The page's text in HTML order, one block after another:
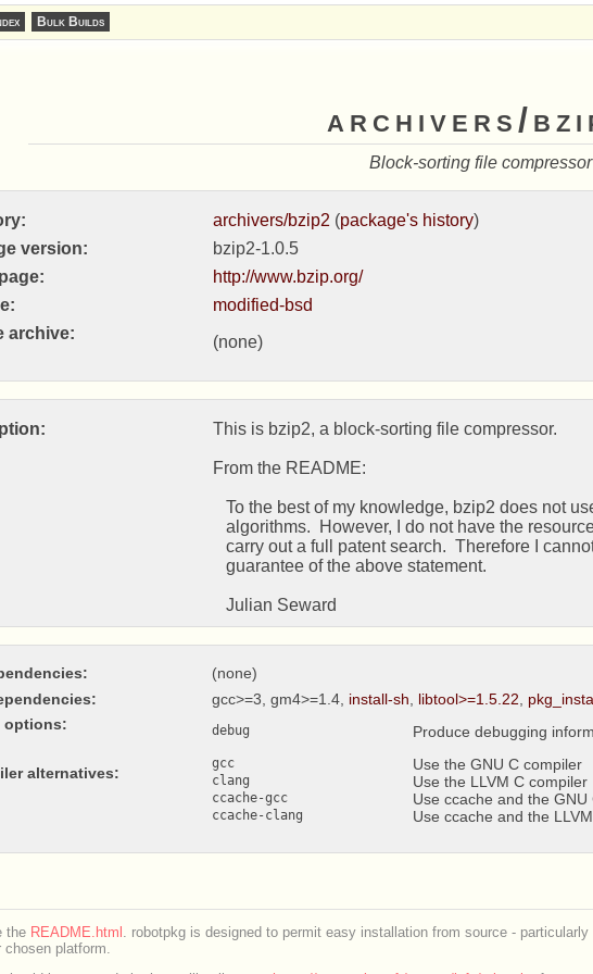
Bulk Builds
archivers/
Block-sorting file compressor
archivers/bzip2 (package's history)
version:
bzip2-1.0.5
page:
http://www.bzip.org/
modified-bsd
archive:
(none)
This is bzip2, a block-sorting file compressor.
From the README:
   Julian Seward
(none)
gcc>=3, gm4>=1.4, install-sh libtool>=1.5.22
options:
debug Produce debugging
alternatives:
gcc Use the GNU C compiler
clang Use the LLVM C compiler
ccache-gcc Use ccache and the GNU
ccache-clang Use ccache and the
the README.html . robotpkg is designed to permit easy installation from source - particularly
platform.